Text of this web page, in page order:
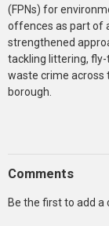
(FPNs) for
offences as part of
strengthened
tackling littering, fly-
waste crime across
borough.
Comments
Be the first to add a